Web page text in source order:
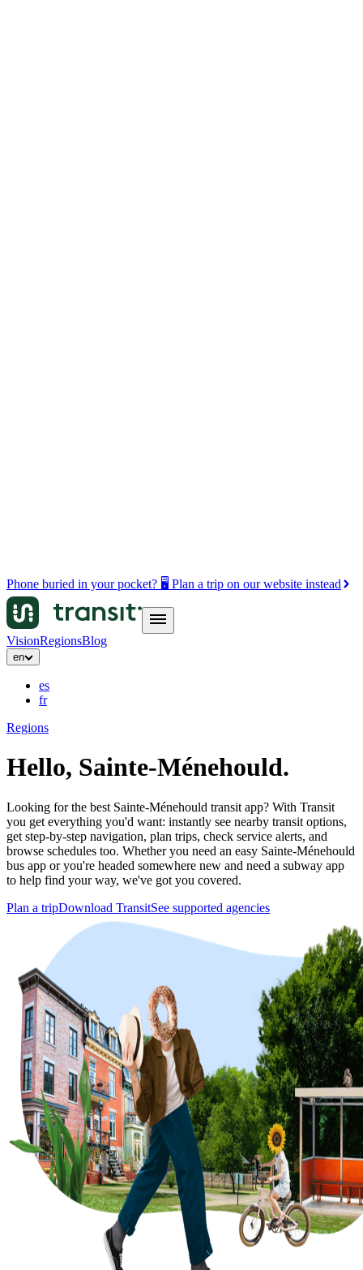
Phone buried in your pocket? 🖥️ Plan a trip on our website instead
VisionRegionsBlog
en
es
fr
Regions
Hello, Sainte-Ménehould.
Looking for the best Sainte-Ménehould transit app? With Transit
you get everything you'd want: instantly see nearby transit options,
get step-by-step navigation, plan trips, check service alerts, and
browse schedules too. Whether you need an easy Sainte-Ménehould
bus app or you're headed somewhere new and need a subway app
to help find your way, we've got you covered.
Plan a tripDownload TransitSee supported agencies